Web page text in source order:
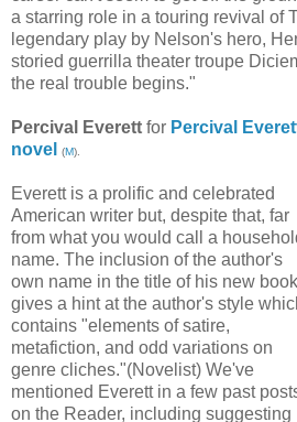
a starring role in a touring revival of
legendary play by Nelson's hero,
storied guerrilla theater troupe
the real trouble begins."
Percival Everett for Percival
novel
(M).
Everett is a prolific and celebrated
American writer but, despite that, far
from what you would call a
name. The inclusion of the author's
own name in the title of his new book
gives a hint at the author's style
contains "elements of satire,
metafiction, and odd variations on
genre cliches."(Novelist) We've
mentioned Everett in a few past
on the Reader, including suggesting